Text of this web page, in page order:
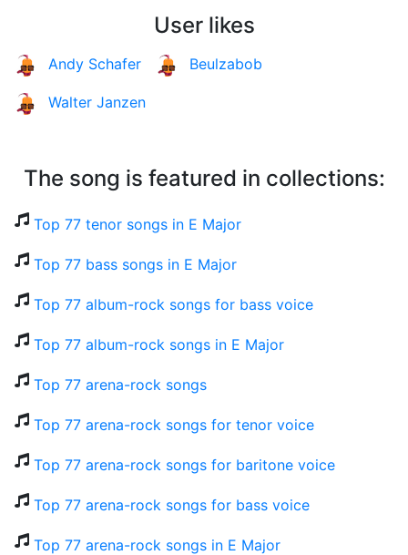
User likes
Andy Schafer Beulzabob
Walter Janzen
The song is featured in collections:
Top 77 tenor songs in E Major
Top 77 bass songs in E Major
Top 77 album-rock songs for bass voice
Top 77 album-rock songs in E Major
Top 77 arena-rock songs
Top 77 arena-rock songs for tenor voice
Top 77 arena-rock songs for baritone voice
Top 77 arena-rock songs for bass voice
Top 77 arena-rock songs in E Major